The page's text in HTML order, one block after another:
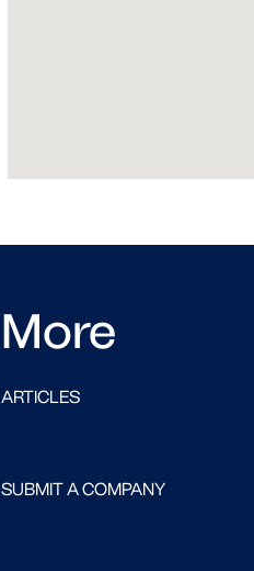
More
ARTICLES
SUBMIT A COMPANY